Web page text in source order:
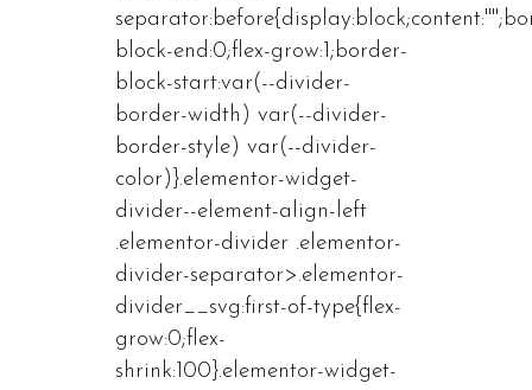
block-end:0;flex-grow:1;border-
block-start:var(--divider-
border-width) var(--divider-
border-style) var(--divider-
color)}.elementor-widget-
divider--element-align-left
.elementor-divider .elementor-
divider-separator>.elementor-
divider__svg:first-of-type{flex-
grow:0;flex-
shrink:100}.elementor-widget-